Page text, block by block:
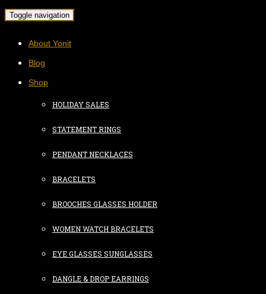
Toggle navigation
About Yonit
Blog
Shop
HOLIDAY SALES
STATEMENT RINGS
PENDANT NECKLACES
BRACELETS
BROOCHES GLASSES HOLDER
WOMEN WATCH BRACELETS
EYE GLASSES SUNGLASSES
DANGLE & DROP EARRINGS